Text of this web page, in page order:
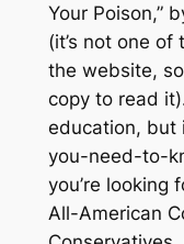
Your Poison,”
(it’s not one
the website,
copy to read
education, but
you-need-to-
you’re looking
All-American